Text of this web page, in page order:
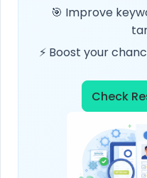
🎯 Improve
⚡ Boost your
Check